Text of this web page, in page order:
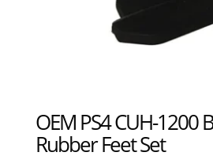
OEM PS4 CUH-1200
Rubber Feet Set